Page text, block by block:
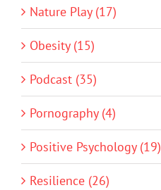
Nature Play (17)
Obesity (15)
Podcast (35)
Pornography (4)
Positive Psychology (19)
Resilience (26)